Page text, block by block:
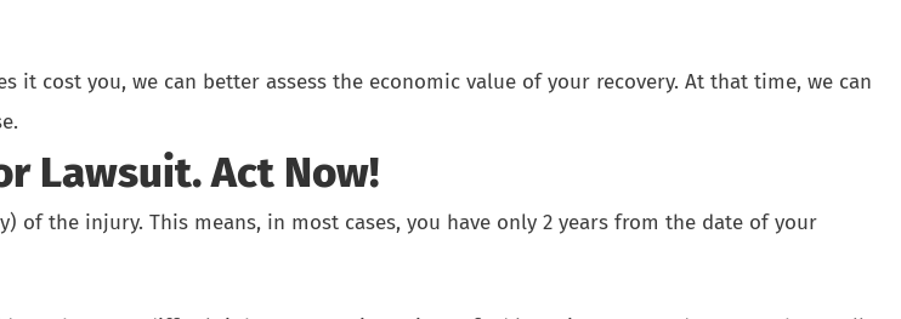
it cost you, we can better assess the economic value of your recovery. At that time, we can
Lawsuit. Act Now!
the injury. This means, in most cases, you have only 2 years from the date of your